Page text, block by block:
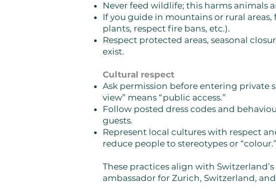
Never feed wildlife; this harms animals
If you guide in mountains or rural
plants, respect fire bans, etc.).
Respect protected areas, seasonal
exist.
Cultural respect
Ask permission before entering private
view” means “public access.”
Follow posted dress codes and
guests.
Represent local cultures with respect
reduce people to stereotypes or “colour.”
These practices align with
ambassador for Zurich, Switzerland,